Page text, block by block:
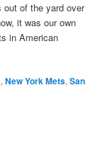
of the yard over
it was our own
in American
,New York Mets,San